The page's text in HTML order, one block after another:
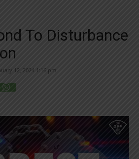
receive emails from Muskoka 411
email from Muskoka411's partners
at any time, learn more at our
To Disturbance
12, 2024 1:16 pm